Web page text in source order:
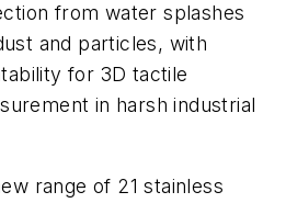
from water splashes
and particles, with
for 3D tactile
in harsh industrial
range of 21 stainless